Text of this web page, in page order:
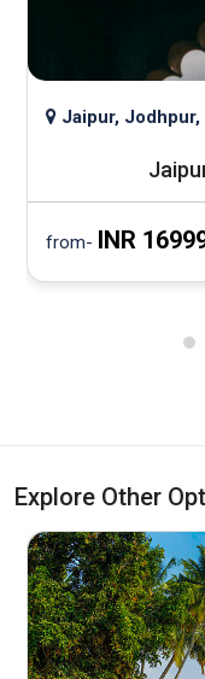
Jaipur, Jodhpur,
from- INR
Explore Other